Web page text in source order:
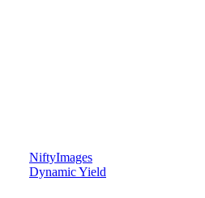
NiftyImages
Dynamic Yield